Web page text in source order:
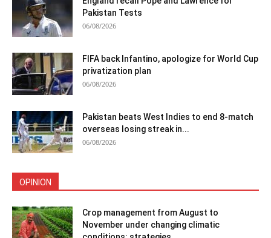
Pakistan Tests
06/08/2026
FIFA back Infantino, apologize for World Cup
privatization plan
06/08/2026
Pakistan beats West Indies to end 8-match
overseas losing streak in...
06/08/2026
OPINION
Crop management from August to
November under changing climatic